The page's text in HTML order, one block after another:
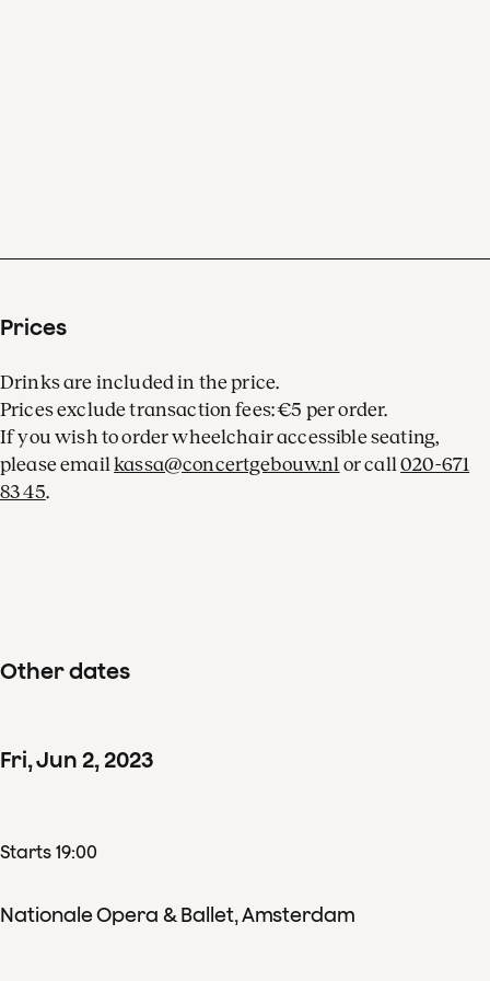
Prices
Drinks are included in the price.
Prices exclude transaction fees: €5 per order.
If you wish to order wheelchair accessible seating,
please emailkassa@concertgebouw.nl or call020-671
83 45.
Other dates
Fri,Jun 2,2023
Starts 19:00
Nationale Opera & Ballet, Amsterdam